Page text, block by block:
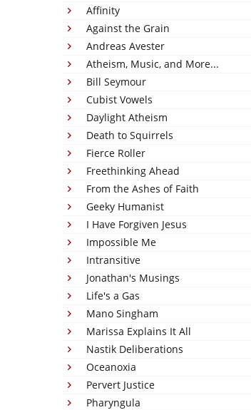
Affinity
Against the Grain
Andreas Avester
Atheism, Music, and More...
Bill Seymour
Cubist Vowels
Daylight Atheism
Death to Squirrels
Fierce Roller
Freethinking Ahead
From the Ashes of Faith
Geeky Humanist
I Have Forgiven Jesus
Impossible Me
Intransitive
Jonathan's Musings
Life's a Gas
Mano Singham
Marissa Explains It All
Nastik Deliberations
Oceanoxia
Pervert Justice
Pharyngula